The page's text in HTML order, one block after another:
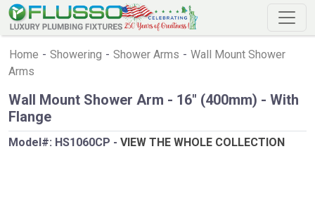
Home - Showering - Shower Arms - Wall Mount Shower
Arms
Wall Mount Shower Arm - 16" (400mm) - With
Flange
Model#: HS1060CP - VIEW THE WHOLE COLLECTION